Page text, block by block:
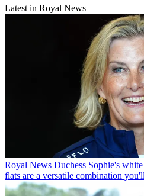
Latest in Royal News
Royal News Duchess Sophie's
flats are a versatile combination